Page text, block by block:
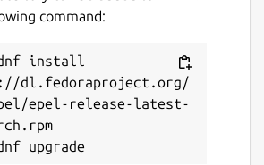
command:
dnf install
dl.fedoraproject.org/
epel-release-latest-